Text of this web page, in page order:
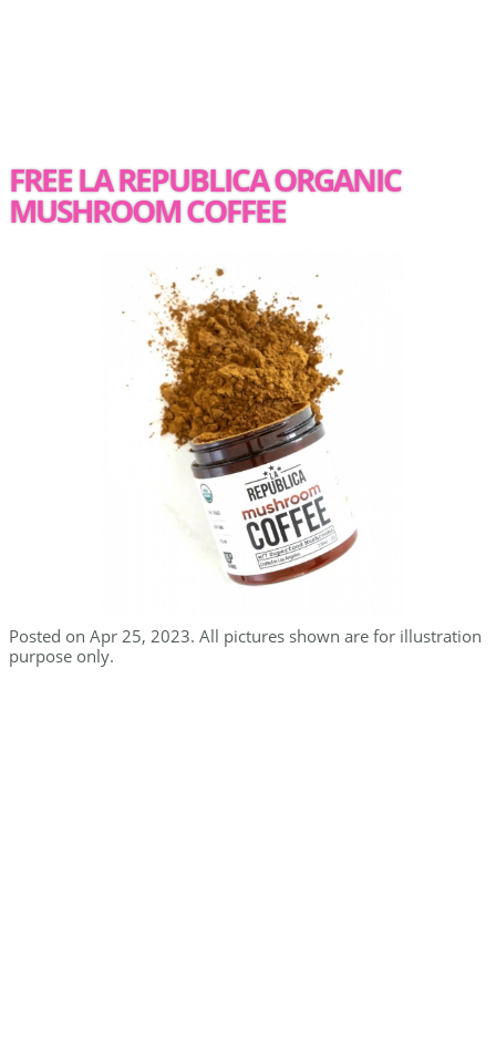
FREE LA REPUBLICA ORGANIC
MUSHROOM COFFEE
Posted on Apr 25, 2023. All pictures shown are for illustration
purpose only.